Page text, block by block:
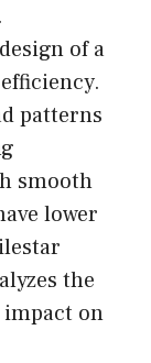
of a
patterns
smooth
lower
the
impact on